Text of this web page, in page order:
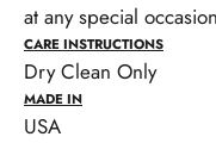
at any special
CARE INSTRUCTIONS
Dry Clean Only
MADE IN
USA